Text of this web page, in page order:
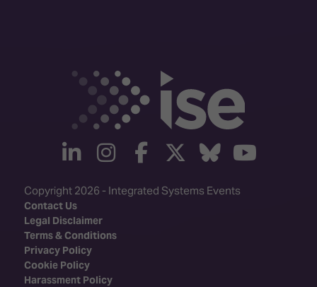
linkedininstagram
facebook
twitterBluesky
Copyright 2026 - Integrated Systems Events
Contact Us
Legal Disclaimer
Terms & Conditions
Privacy Policy
Cookie Policy
Harassment Policy